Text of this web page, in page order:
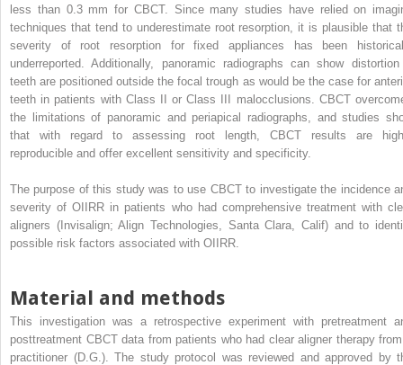
less than 0.3 mm for CBCT. Since many studies have relied on
techniques that tend to underestimate root resorption, it is plausible that
severity of root resorption for fixed appliances has been
underreported. Additionally, panoramic radiographs can show
teeth are positioned outside the focal trough as would be the case for
teeth in patients with Class II or Class III malocclusions. CBCT
the limitations of panoramic and periapical radiographs, and studies
that with regard to assessing root length, CBCT results are
reproducible and offer excellent sensitivity and specificity.
The purpose of this study was to use CBCT to investigate the incidence
severity of OIIRR in patients who had comprehensive treatment with
aligners (Invisalign; Align Technologies, Santa Clara, Calif) and to
possible risk factors associated with OIIRR.
Material and methods
This investigation was a retrospective experiment with pretreatment
posttreatment CBCT data from patients who had clear aligner therapy
practitioner (D.G.). The study protocol was reviewed and approved by